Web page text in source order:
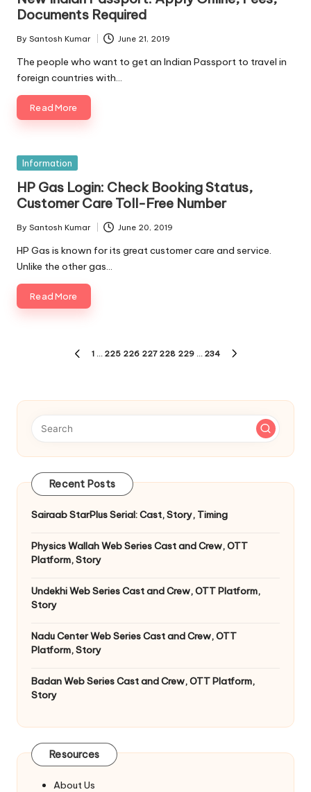
Documents Required
Posted
by
By Santosh Kumar June 21, 2019
The people who want to get an Indian Passport to travel in
foreign countries with…
Read More
Posted
Information
HP Gas Login: Check Booking Status,
Customer Care Toll-Free Number
Posted
by
By Santosh Kumar June 20, 2019
HP Gas is known for its great customer care and service.
Unlike the other gas…
Read More
PREVIOUS
1 … 225 226 227 228 229 … 234
Recent Posts
Sairaab StarPlus Serial: Cast, Story, Timing
Physics Wallah Web Series Cast and Crew, OTT
Platform, Story
Undekhi Web Series Cast and Crew, OTT Platform,
Story
Nadu Center Web Series Cast and Crew, OTT
Platform, Story
Badan Web Series Cast and Crew, OTT Platform,
Story
Resources
About Us